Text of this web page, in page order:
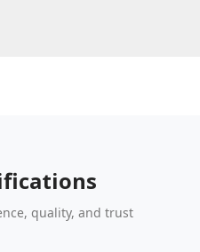
quality, and trust